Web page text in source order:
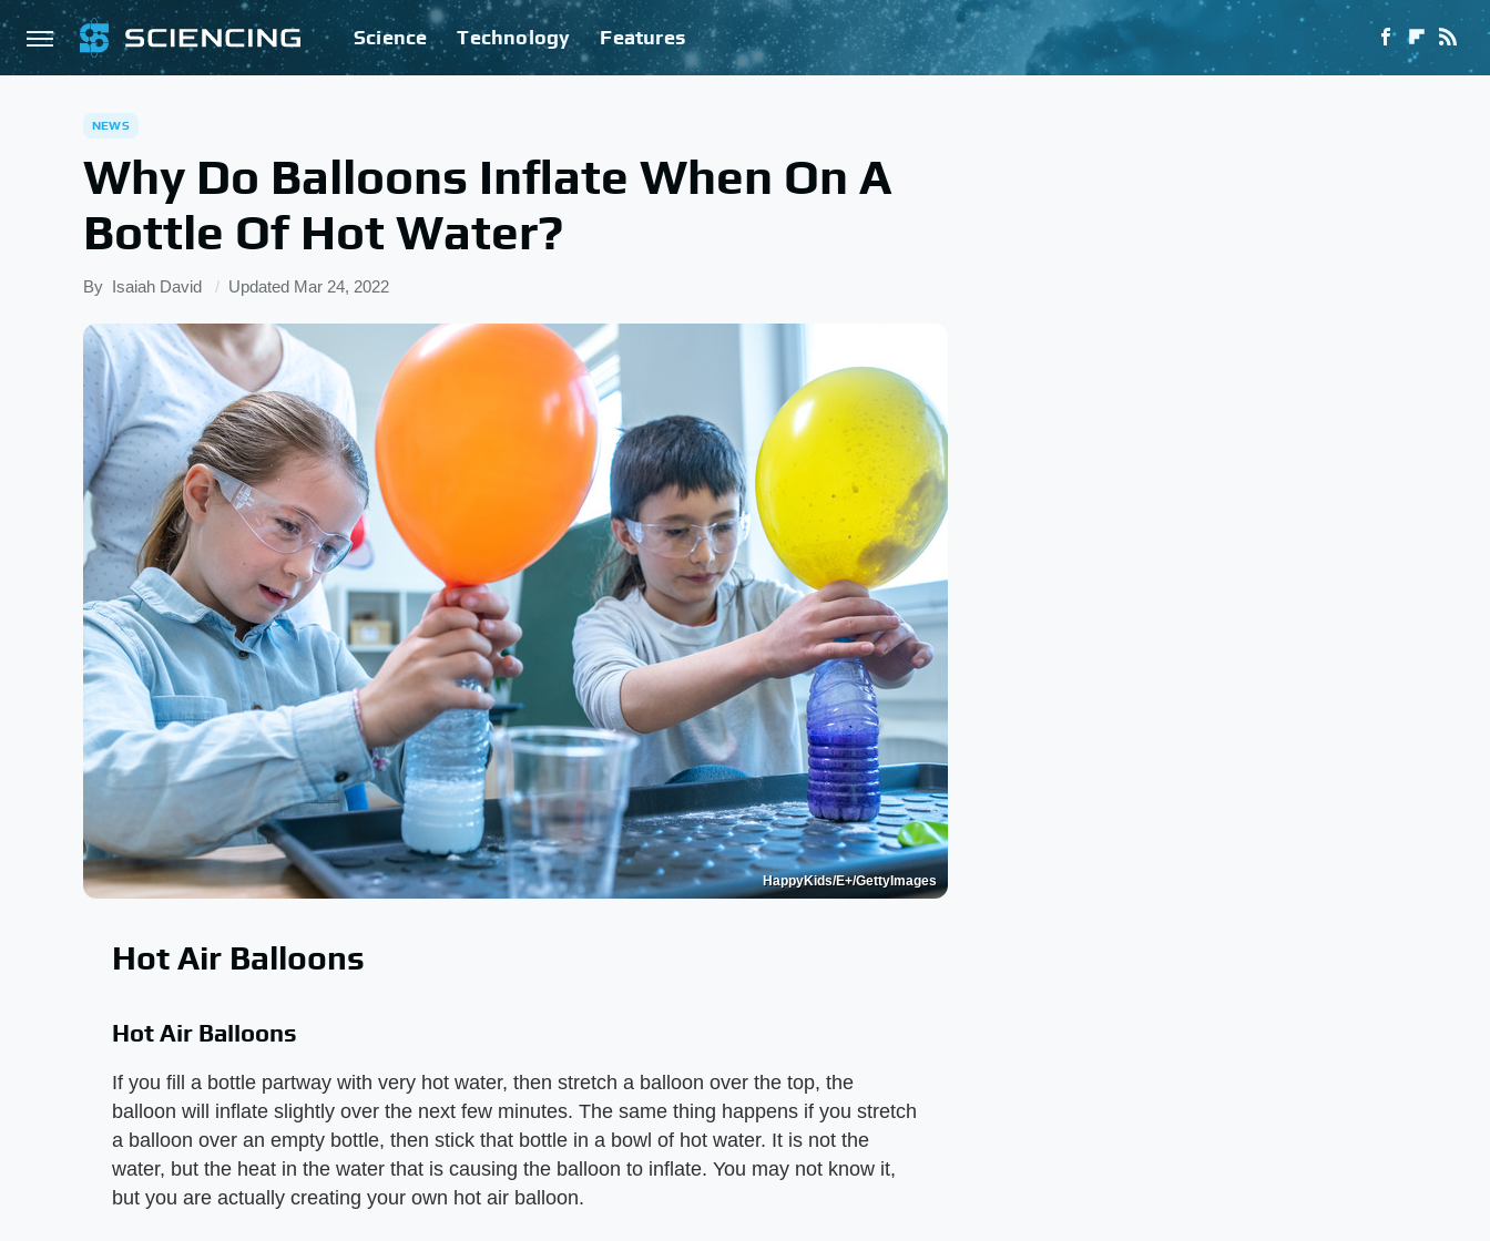
Science Technology Features
NEWS
Why Do Balloons Inflate When On A
Bottle Of Hot Water?
By Isaiah David Updated Mar 24, 2022
HappyKids/E+/GettyImages
Hot Air Balloons
Hot Air Balloons
If you fill a bottle partway with very hot water, then stretch a balloon over the top, the
balloon will inflate slightly over the next few minutes. The same thing happens if you stretch
a balloon over an empty bottle, then stick that bottle in a bowl of hot water. It is not the
water, but the heat in the water that is causing the balloon to inflate. You may not know it,
but you are actually creating your own hot air balloon.